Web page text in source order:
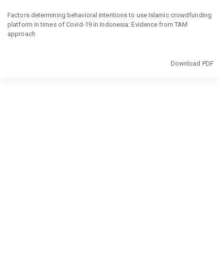
Article
Details
Factors determining behavioral intentions to use Islamic crowdfunding
platform in times of Covid-19 in Indonesia: Evidence from TAM
approach
Download
Download PDF